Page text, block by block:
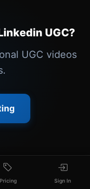
UGC?
UGC videos
Pricing Sign In